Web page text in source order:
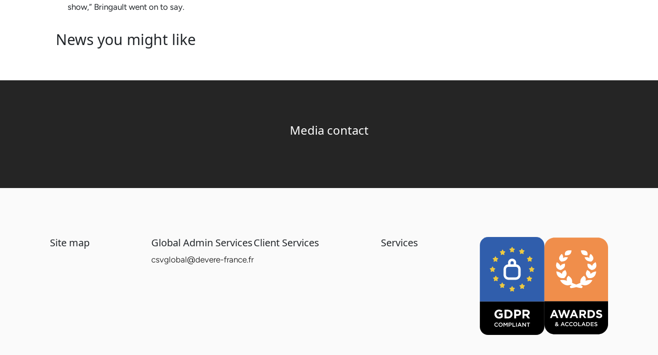
show,” Bringault went on to say.
News you might like
Media contact
Site map Global Admin Services
csvglobal@devere-france.fr
Client Services Services